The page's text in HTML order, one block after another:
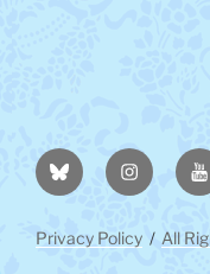
BlueSky Instagram
Privacy Policy All